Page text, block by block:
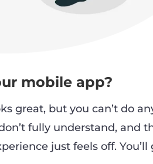
mobile app?
great, but you can’t do
fully understand, and
just feels off. You’ll